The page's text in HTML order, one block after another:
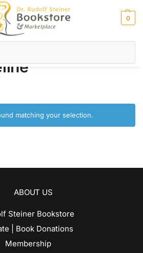
0
matching your selection.
ABOUT US
Steiner Bookstore
| Book Donations
Membership